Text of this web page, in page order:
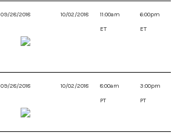
09/28/2018 10/02/2018
11:00am
ET
6:00pm
ET
09/28/2018 10/02/2018
8:00am
PT
3:00pm
PT